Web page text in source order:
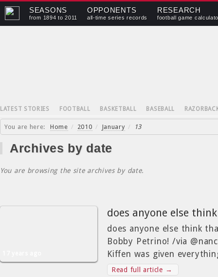
SEASONS
from 1894 to 2011
OPPONENTS
all-time series records
RESEARCH
football game
LATEST STORIES FOOTBALL BASKETBALL BASEBALL
You are here: Home / 2010 / January / 13
Archives by date
You are browsing the site archives by date.
does anyone else
does anyone else think
Bobby Petrino! /via
Kiffen was given
Read full article →